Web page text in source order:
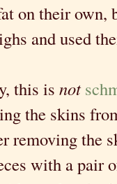
on their own,
and used
this is not
the skins
removing the
with a pair